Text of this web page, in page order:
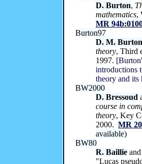
D. Burton,
mathematics,
MR
Burton97
D. M. Burton
theory, Third
1997.
introductions
theory and its
BW2000
D. Bressoud
course in
theory, Key
2000. MR
available)
BW80
R. Baillie and
"Lucas